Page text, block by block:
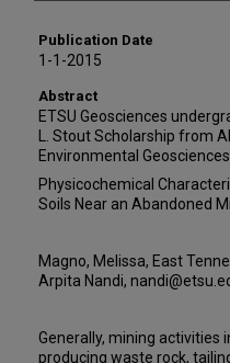
Publication Date
1-1-2015
Abstract
ETSU Geosciences
L. Stout Scholarship from
Environmental
Physicochemical
Soils Near an Abandoned
Magno, Melissa, East
Arpita Nandi,
Generally, mining activities
producing waste rock,